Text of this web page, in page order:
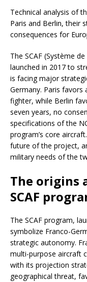
Technical analysis of
Paris and Berlin, their
consequences for
The SCAF (Système
launched in 2017 to
is facing major
Germany. Paris
fighter, while Berlin
seven years, no
specifications of the
program’s core
future of the project,
military needs of the
The origins
SCAF
The SCAF program,
symbolize Franco-
strategic autonomy.
multi-purpose aircraft
with its projection
geographical threat,